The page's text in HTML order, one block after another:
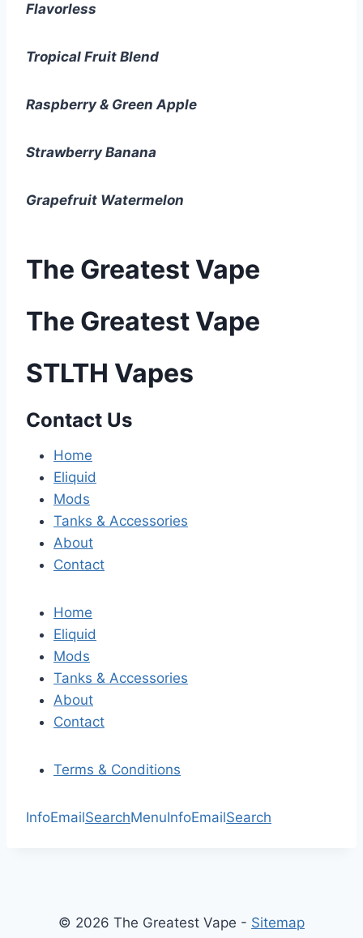
Flavorless
Tropical Fruit Blend
Raspberry & Green Apple
Strawberry Banana
Grapefruit Watermelon
The Greatest Vape
The Greatest Vape
STLTH Vapes
Contact Us
Home
Eliquid
Mods
Tanks & Accessories
About
Contact
Home
Eliquid
Mods
Tanks & Accessories
About
Contact
Terms & Conditions
InfoEmailSearchMenuInfoEmailSearch
© 2026 The Greatest Vape - Sitemap